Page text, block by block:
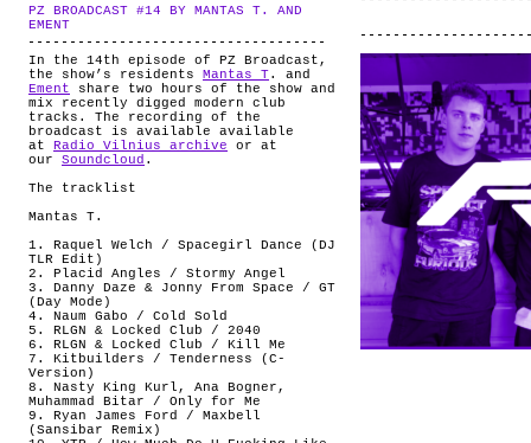
PZ BROADCAST #14 BY MANTAS T. AND
EMENT
In the 14th episode of PZ Broadcast,
the show’s residents Mantas T. and
Ement share two hours of the show and
mix recently digged modern club
tracks. The recording of the
broadcast is available available
at
Radio Vilnius archive or at
our Soundcloud .
The tracklist
Mantas T.
1. Raquel Welch / Spacegirl Dance (DJ
TLR Edit)
2. Placid Angles / Stormy Angel
3. Danny Daze & Jonny From Space / GT
(Day Mode)
4. Naum Gabo / Cold Sold
5. RLGN & Locked Club / 2040
6. RLGN & Locked Club / Kill Me
7. Kitbuilders / Tenderness (C-
Version)
8. Nasty King Kurl, Ana Bogner,
Muhammad Bitar / Only for Me
9. Ryan James Ford / Maxbell
(Sansibar Remix)